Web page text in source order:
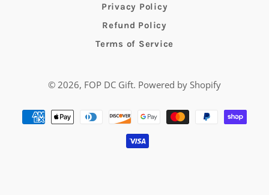
Privacy Policy
Refund Policy
Terms of Service
© 2026, FOP DC Gift. Powered by Shopify
Payment
methods